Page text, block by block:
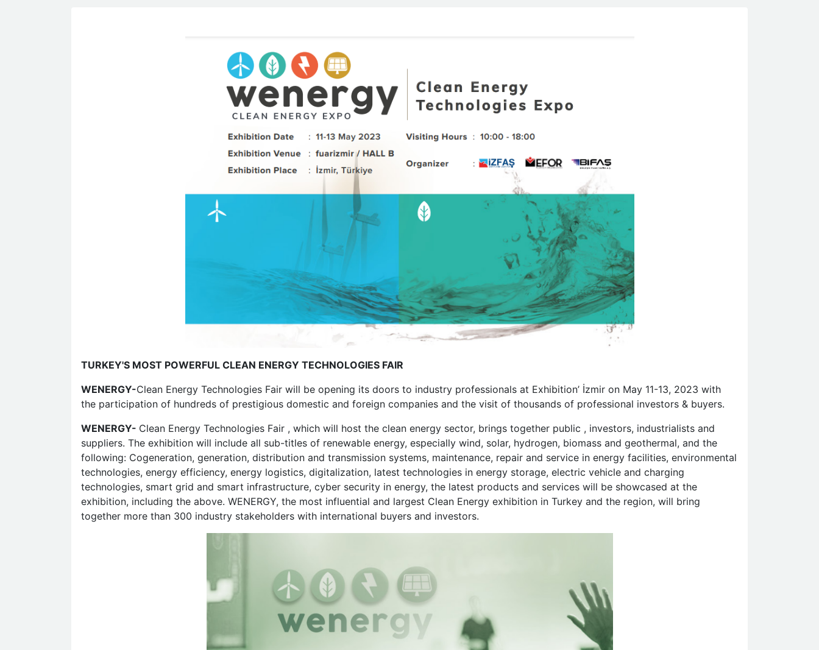
TURKEY'S MOST POWERFUL CLEAN ENERGY TECHNOLOGIES FAIR
WENERGY-Clean Energy Technologies Fair will be opening its doors to industry professionals at Exhibition’ İzmir on May 11-13, 2023 with
the participation of hundreds of prestigious domestic and foreign companies and the visit of thousands of professional investors & buyers.
WENERGY- Clean Energy Technologies Fair , which will host the clean energy sector, brings together public , investors, industrialists and
suppliers. The exhibition will include all sub-titles of renewable energy, especially wind, solar, hydrogen, biomass and geothermal, and the
following: Cogeneration, generation, distribution and transmission systems, maintenance, repair and service in energy facilities, environmental
technologies, energy efficiency, energy logistics, digitalization, latest technologies in energy storage, electric vehicle and charging
technologies, smart grid and smart infrastructure, cyber security in energy, the latest products and services will be showcased at the
exhibition, including the above. WENERGY, the most influential and largest Clean Energy exhibition in Turkey and the region, will bring
together more than 300 industry stakeholders with international buyers and investors.